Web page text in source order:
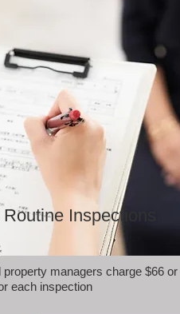
Inspections
property managers charge $66 or
each inspection